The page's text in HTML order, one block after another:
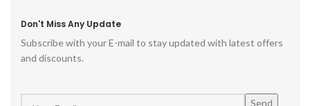
Don't Miss Any Update
Subscribe with your E-mail to stay updated with latest offers
and discounts.